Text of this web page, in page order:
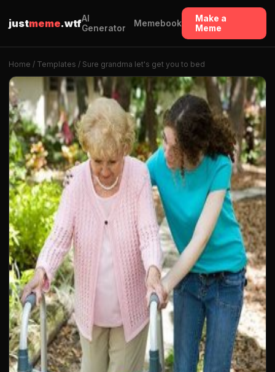
justmeme.wtfAI
Generator
Memebook
Make a
Meme
Home / Templates / Sure grandma let's get you to bed